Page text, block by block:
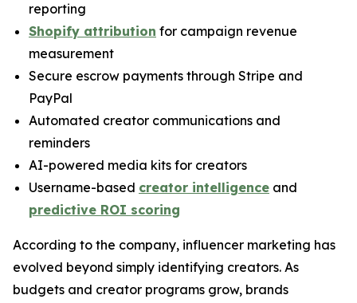
reporting
Shopify attribution for campaign revenue
measurement
Secure escrow payments through Stripe and
PayPal
Automated creator communications and
reminders
AI-powered media kits for creators
Username-based creator intelligence and
predictive ROI scoring
According to the company, influencer marketing has
evolved beyond simply identifying creators. As
budgets and creator programs grow, brands